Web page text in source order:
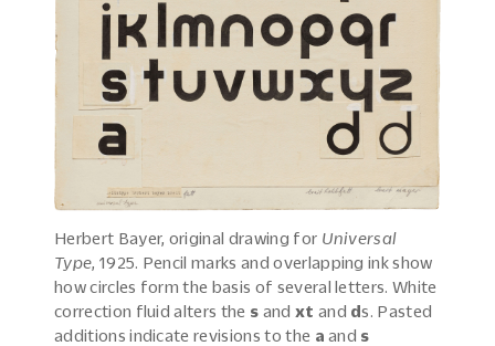
Herbert Bayer, original drawing for Universal
Type, 1925. Pencil marks and overlapping ink show
how circles form the basis of several letters. White
correction fluid alters the s and xt and ds. Pasted
additions indicate revisions to the a and s